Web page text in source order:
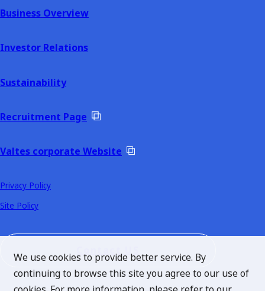
We use cookies to provide better service. By
continuing to browse this site you agree to our use of
Business Overview
Investor Relations
Sustainability
Recruitment Page
Valtes corporate Website
Privacy Policy
Site Policy